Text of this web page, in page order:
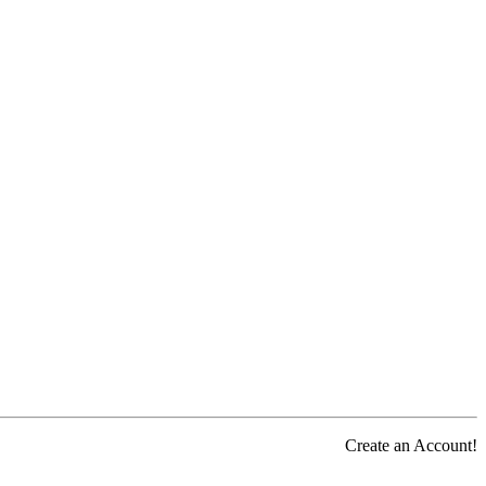
Create an Account!